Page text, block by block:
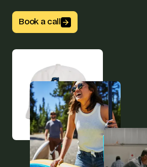
Button Text
Book a call